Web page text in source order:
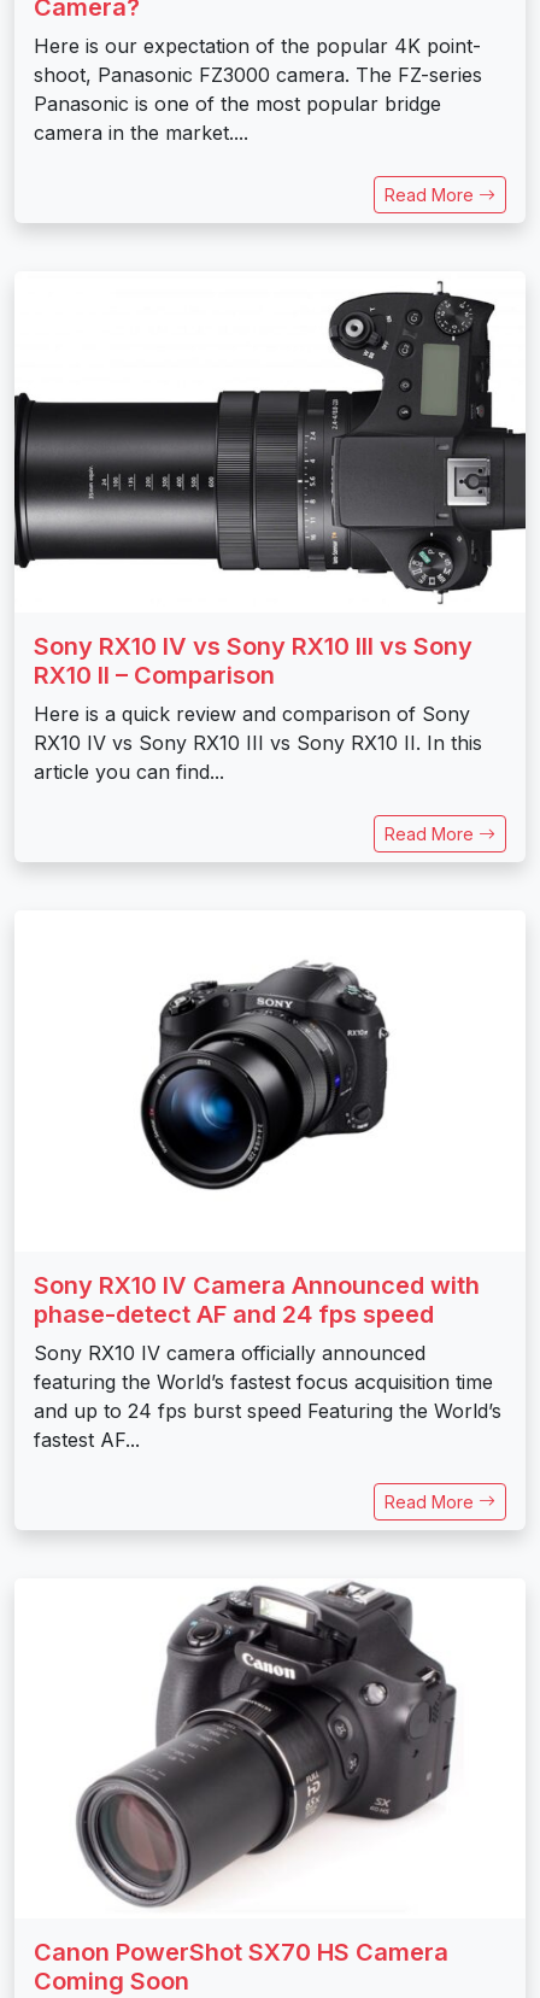
Camera?
Here is our expectation of the popular 4K point-
shoot, Panasonic FZ3000 camera. The FZ-series
Panasonic is one of the most popular bridge
camera in the market....
Read More
Sony RX10 IV vs Sony RX10 III vs Sony
RX10 II – Comparison
Here is a quick review and comparison of Sony
RX10 IV vs Sony RX10 III vs Sony RX10 II. In this
article you can find...
Read More
Sony RX10 IV Camera Announced with
phase-detect AF and 24 fps speed
Sony RX10 IV camera officially announced
featuring the World’s fastest focus acquisition time
and up to 24 fps burst speed Featuring the World’s
fastest AF...
Read More
Canon PowerShot SX70 HS Camera
Coming Soon